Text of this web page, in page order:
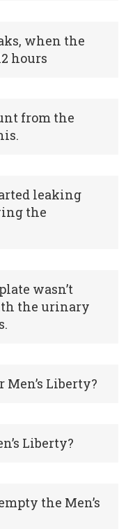
when the
hours
from the
leaking
the
wasn’t
the urinary
Liberty?
Liberty?
the Men’s